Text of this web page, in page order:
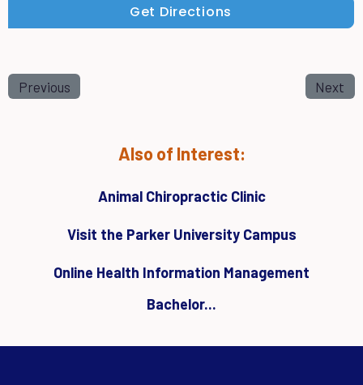
Get Directions
Previous Next
Also of Interest:
Animal Chiropractic Clinic
Visit the Parker University Campus
Online Health Information Management
Bachelor...